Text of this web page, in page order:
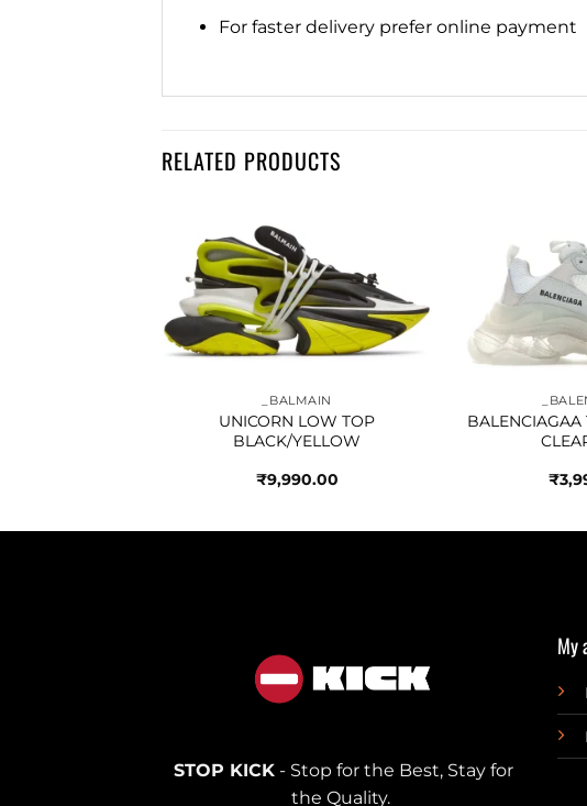
For faster delivery prefer online payment
RELATED PRODUCTS
wishlist
_BALMAIN
UNICORN LOW TOP
BLACK/YELLOW
₹9,990.00
BALENCIAGAA
₹
STOP KICK- Stop for the Best, Stay for
the Quality.
My